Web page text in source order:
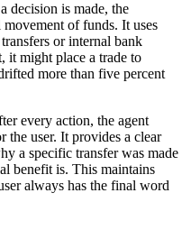
decision is made, the
of funds. It uses
or internal bank
it might place a trade to
more than five percent
every action, the agent
the user. It provides a clear
a specific transfer was made
benefit is. This maintains
always has the final word